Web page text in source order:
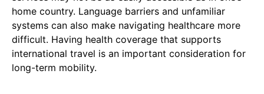
home country. Language barriers and unfamiliar
systems can also make navigating healthcare more
difficult. Having health coverage that supports
international travel is an important consideration for
long-term mobility.